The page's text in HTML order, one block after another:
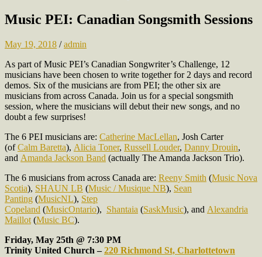
Music PEI: Canadian Songsmith Sessions
May 19, 2018 /admin
As part of Music PEI’s Canadian Songwriter’s Challenge, 12
musicians have been chosen to write together for 2 days and record
demos. Six of the musicians are from PEI; the other six are
musicians from across Canada. Join us for a special songsmith
session, where the musicians will debut their new songs, and no
doubt a few surprises!
The 6 PEI musicians are: Catherine MacLellan, Josh Carter
(ofCalm Baretta), Alicia Toner, Russell Louder, Danny Drouin,
and Amanda Jackson Band (actually The Amanda Jackson Trio).
The 6 musicians from across Canada are: Reeny Smith (Music Nova
Scotia), SHAUN LB (Music / Musique NB), Sean
Panting (MusicNL), Step
Copeland (MusicOntario), Shantaia (SaskMusic), and Alexandria
Maillot (Music BC).
Friday, May 25th @ 7:30 PM
Trinity United Church –220 Richmond St, Charlottetown